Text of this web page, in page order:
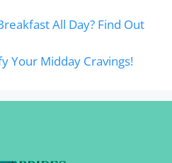
All Day? Find Out
Your Midday Cravings!